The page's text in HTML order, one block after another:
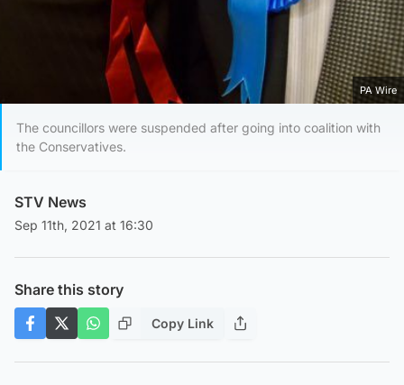
PA Wire
The councillors were suspended after going into coalition with
the Conservatives.
STV News
Sep 11th, 2021 at 16:30
Share this story
Copy Link